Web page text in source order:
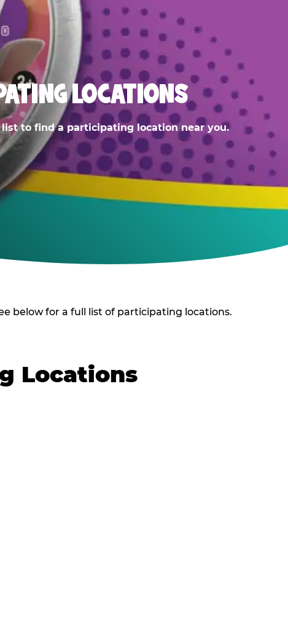
LOCATIONS
to find a participating location near you.
below for a full list of participating locations.
Locations